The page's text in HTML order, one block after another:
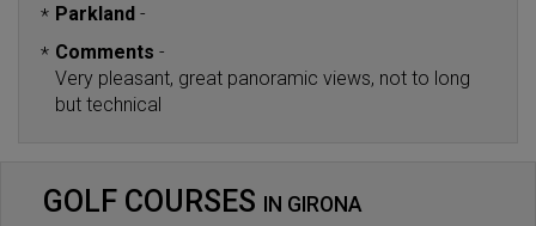
* Parkland -
* Comments -
Very pleasant, great panoramic views, not to long
but technical
GOLF COURSES IN GIRONA